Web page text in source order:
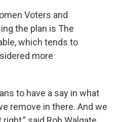
Voters and
the plan is The
which tends to
more
to have a say in what
remove in there. And we